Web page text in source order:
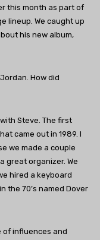
this month as part of
lineup. We caught up
his new album,
How did
Steve. The first
came out in 1989. I
we made a couple
great organizer. We
hired a keyboard
the 70’s named Dover
of influences and